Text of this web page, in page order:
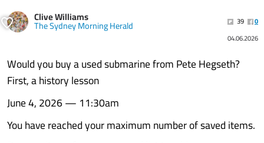
Clive Williams
The Sydney Morning Herald 39
0
04.06.2026
Would you buy a used submarine from Pete Hegseth?
First, a history lesson
June 4, 2026 — 11:30am
You have reached your maximum number of saved items.